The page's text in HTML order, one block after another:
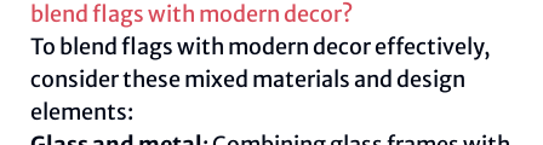
blend flags with modern decor?
To blend flags with modern decor effectively,
consider these mixed materials and design
elements: